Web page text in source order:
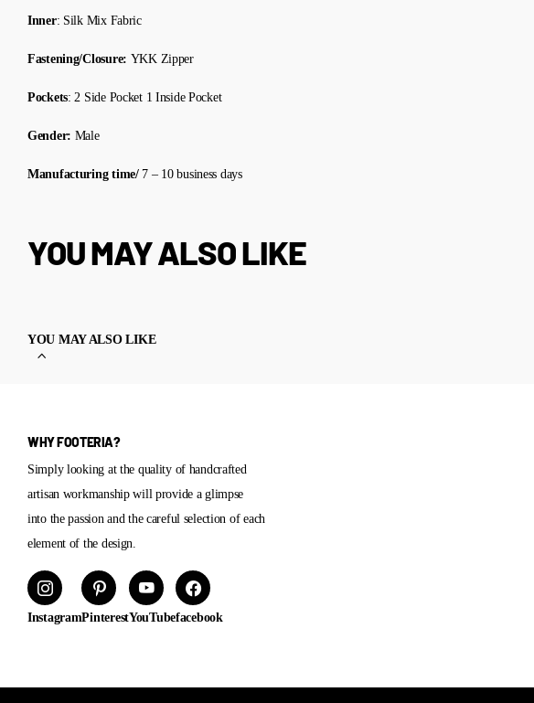
Inner: Silk Mix Fabric
Fastening/Closure: YKK Zipper
Pockets: 2 Side Pocket 1 Inside Pocket
Gender: Male
Manufacturing time/ 7 – 10 business days
YOU MAY ALSO LIKE
YOU MAY ALSO LIKE
WHY FOOTERIA?
Simply looking at the quality of handcrafted
artisan workmanship will provide a glimpse
into the passion and the careful selection of each
element of the design.
InstagramPinterestYouTubefacebook